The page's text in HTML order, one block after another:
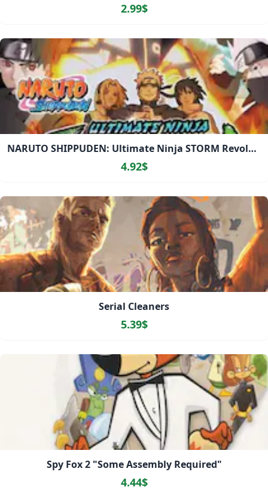
2.99$
NARUTO SHIPPUDEN: Ultimate Ninja STORM Revolution
4.92$
Serial Cleaners
5.39$
Spy Fox 2 "Some Assembly Required"
4.44$